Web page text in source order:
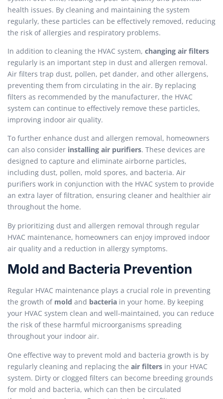
health issues. By cleaning and maintaining the system
regularly, these particles can be effectively removed, reducing
the risk of allergies and respiratory problems.
In addition to cleaning the HVAC system, changing air filters
regularly is an important step in dust and allergen removal.
Air filters trap dust, pollen, pet dander, and other allergens,
preventing them from circulating in the air. By replacing
filters as recommended by the manufacturer, the HVAC
system can continue to effectively remove these particles,
improving indoor air quality.
To further enhance dust and allergen removal, homeowners
can also consider installing air purifiers. These devices are
designed to capture and eliminate airborne particles,
including dust, pollen, mold spores, and bacteria. Air
purifiers work in conjunction with the HVAC system to provide
an extra layer of filtration, ensuring cleaner and healthier air
throughout the home.
By prioritizing dust and allergen removal through regular
HVAC maintenance, homeowners can enjoy improved indoor
air quality and a reduction in allergy symptoms.
Mold and Bacteria Prevention
Regular HVAC maintenance plays a crucial role in preventing
the growth of mold and bacteria in your home. By keeping
your HVAC system clean and well-maintained, you can reduce
the risk of these harmful microorganisms spreading
throughout your indoor air.
One effective way to prevent mold and bacteria growth is by
regularly cleaning and replacing the air filters in your HVAC
system. Dirty or clogged filters can become breeding grounds
for mold and bacteria, which can then be circulated